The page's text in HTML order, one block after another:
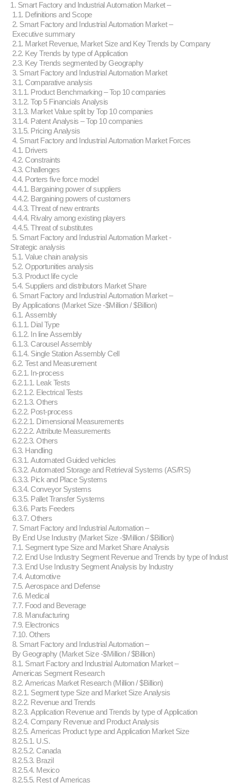
1. Smart Factory and Industrial Automation Market –
1.1. Definitions and Scope
2. Smart Factory and Industrial Automation Market –
Executive summary
2.1. Market Revenue, Market Size and Key Trends by Company
2.2. Key Trends by type of Application
2.3. Key Trends segmented by Geography
3. Smart Factory and Industrial Automation Market
3.1. Comparative analysis
3.1.1. Product Benchmarking – Top 10 companies
3.1.2. Top 5 Financials Analysis
3.1.3. Market Value split by Top 10 companies
3.1.4. Patent Analysis – Top 10 companies
3.1.5. Pricing Analysis
4. Smart Factory and Industrial Automation Market Forces
4.1. Drivers
4.2. Constraints
4.3. Challenges
4.4. Porters five force model
4.4.1. Bargaining power of suppliers
4.4.2. Bargaining powers of customers
4.4.3. Threat of new entrants
4.4.4. Rivalry among existing players
4.4.5. Threat of substitutes
5. Smart Factory and Industrial Automation Market -
Strategic analysis
5.1. Value chain analysis
5.2. Opportunities analysis
5.3. Product life cycle
5.4. Suppliers and distributors Market Share
6. Smart Factory and Industrial Automation Market –
By Applications (Market Size -$Million / $Billion)
6.1. Assembly
6.1.1. Dial Type
6.1.2. In line Assembly
6.1.3. Carousel Assembly
6.1.4. Single Station Assembly Cell
6.2. Test and Measurement
6.2.1. In-process
6.2.1.1. Leak Tests
6.2.1.2. Electrical Tests
6.2.1.3. Others
6.2.2. Post-process
6.2.2.1. Dimensional Measurements
6.2.2.2. Attribute Measurements
6.2.2.3. Others
6.3. Handling
6.3.1. Automated Guided vehicles
6.3.2. Automated Storage and Retrieval Systems (AS/RS)
6.3.3. Pick and Place Systems
6.3.4. Conveyor Systems
6.3.5. Pallet Transfer Systems
6.3.6. Parts Feeders
6.3.7. Others
7. Smart Factory and Industrial Automation –
By End Use Industry (Market Size -$Million / $Billion)
7.1. Segment type Size and Market Share Analysis
7.2. End Use Industry Segment Revenue and Trends by type of
7.3. End Use Industry Segment Analysis by Industry
7.4. Automotive
7.5. Aerospace and Defense
7.6. Medical
7.7. Food and Beverage
7.8. Manufacturing
7.9. Electronics
7.10. Others
8. Smart Factory and Industrial Automation –
By Geography (Market Size -$Million / $Billion)
8.1. Smart Factory and Industrial Automation Market –
Americas Segment Research
8.2. Americas Market Research (Million / $Billion)
8.2.1. Segment type Size and Market Size Analysis
8.2.2. Revenue and Trends
8.2.3. Application Revenue and Trends by type of Application
8.2.4. Company Revenue and Product Analysis
8.2.5. Americas Product type and Application Market Size
8.2.5.1. U.S.
8.2.5.2. Canada
8.2.5.3. Brazil
8.2.5.4. Mexico
8.2.5.5. Rest of Americas